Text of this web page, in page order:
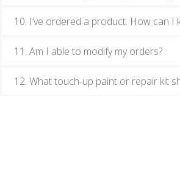
10. I’ve ordered a product. How can I
11. Am I able to modify my orders?
12. What touch-up paint or repair kit